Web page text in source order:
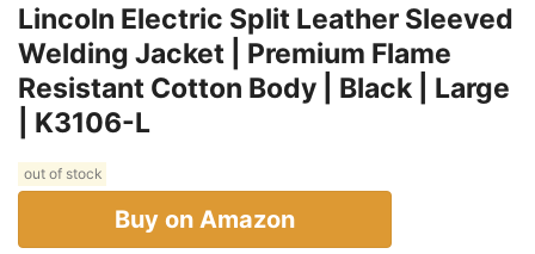
Lincoln Electric Split Leather Sleeved
Welding Jacket | Premium Flame
Resistant Cotton Body | Black | Large
| K3106-L
out of stock
Buy on Amazon